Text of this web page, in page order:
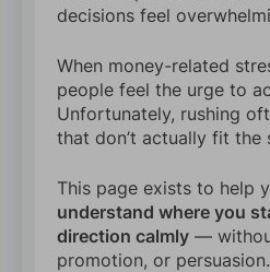
decisions feel
When money-related
people feel the urge to
Unfortunately, rushing
that don’t actually fit the
This page exists to help
understand where you
direction calmly —
promotion, or persuasion.